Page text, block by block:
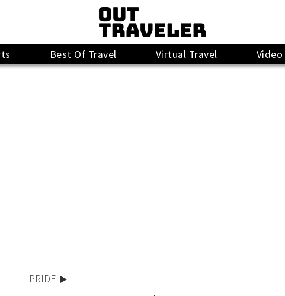
Best Of Travel Virtual Travel Video
PRIDE